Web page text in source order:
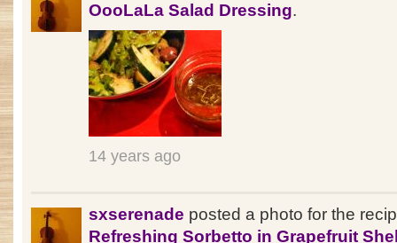
OooLaLa Salad Dressing.
14 years ago
sxserenade posted a photo for the
Refreshing Sorbetto in Grapefruit